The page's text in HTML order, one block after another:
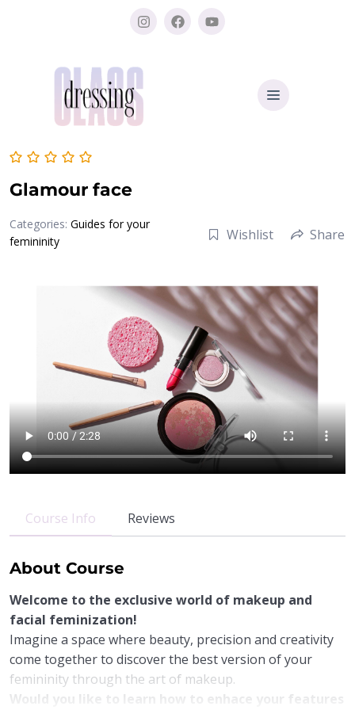
Glamour face
Categories: Guides for your
femininity
Wishlist Share
Course Info Reviews
About Course
Welcome to the exclusive world of makeup and
facial feminization!
Imagine a space where beauty, precision and creativity
come together to discover the best version of your
femininity through the art of makeup.
Would you like to learn how to enhace your features